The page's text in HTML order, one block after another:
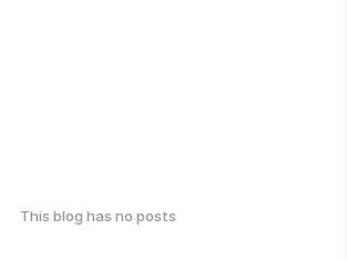
This blog has no posts